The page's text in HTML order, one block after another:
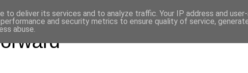
to deliver its services and to analyze traffic. Your IP address and
and security metrics to ensure quality of service,
abuse.